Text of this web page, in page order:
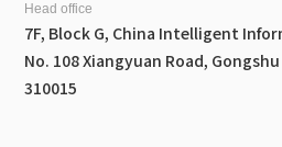
Head office
7F, Block G, China Intelligent
No. 108 Xiangyuan Road,
310015